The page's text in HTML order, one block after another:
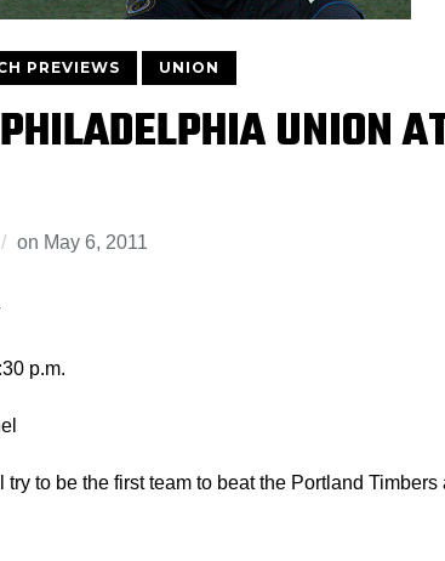
PREVIEWS UNION
UNION
on May 6, 2011
p.m.
to be the first team to beat the Portland